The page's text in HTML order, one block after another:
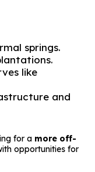
springs.
like
and
for a more off-
opportunities for